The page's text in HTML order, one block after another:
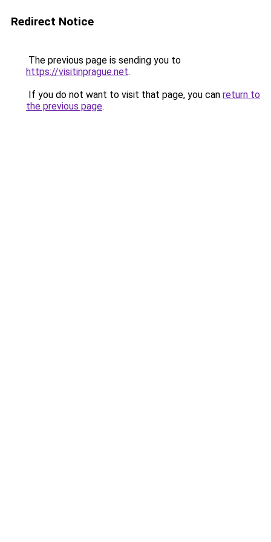
Redirect Notice
The previous page is sending you to
https://visitinprague.net.
If you do not want to visit that page, you can return to
the previous page.